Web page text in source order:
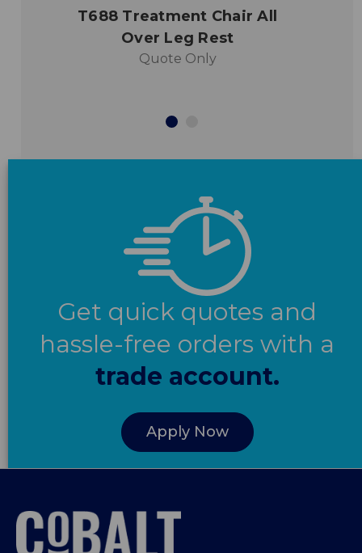
T688 Treatment Chair All
Over Leg Rest
Quote Only
Get quick quotes and
hassle-free orders with a
trade account.
Apply Now